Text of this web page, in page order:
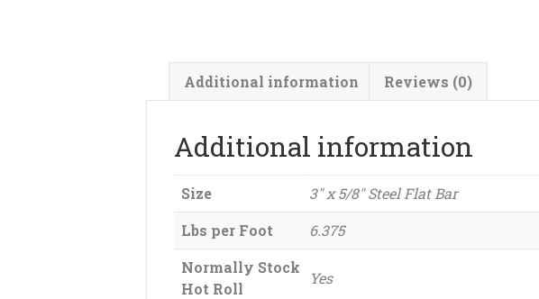
Additional information Reviews (0)
Additional information
Size
3" x 5/8" Steel Flat Bar
Lbs per Foot
6.375
Normally Stock
Hot Roll
Yes